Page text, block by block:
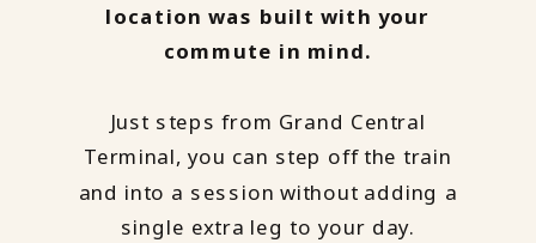
location was built with your
commute in mind.
Just steps from Grand Central
Terminal, you can step off the train
and into a session without adding a
single extra leg to your day.